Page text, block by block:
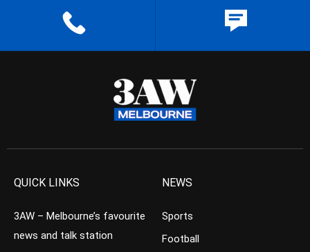
QUICK LINKS
3AW – Melbourne’s favourite
news and talk station
NEWS
Sports
Football